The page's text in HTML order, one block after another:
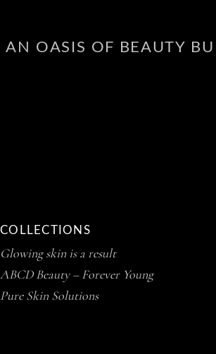
AN OASIS OF BEAUTY
COLLECTIONS
Glowing skin is a result
ABCD Beauty – Forever Young
Pure Skin Solutions